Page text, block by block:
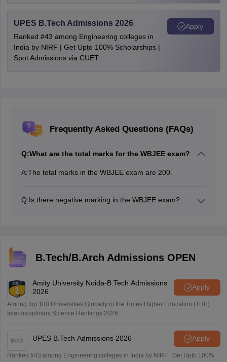
UPES B.Tech Admissions 2026
Ranked #43 among Engineering colleges in
India by NIRF | Get Upto 100% Scholarships |
Spot Admissions via CUET
Apply
Frequently Asked Questions (FAQs)
Q:What are the total marks for the WBJEE exam?
A:The total marks in the WBJEE exam are 200.
Q:Is there negative marking in the WBJEE exam?
B.Tech/B.Arch Admissions OPEN
Amity University Noida-B.Tech Admissions
2026
Apply
Among top 100 Universities Globally in the Times Higher Education (THE)
Interdisciplinary Science Rankings 2026
UPES B.Tech Admissions 2026 Apply
Ranked #43 among Engineering colleges in India by NIRF | Get Upto 100%